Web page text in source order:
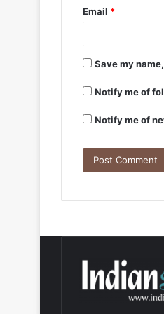
Email *
Save my
Notify me of
Notify me of